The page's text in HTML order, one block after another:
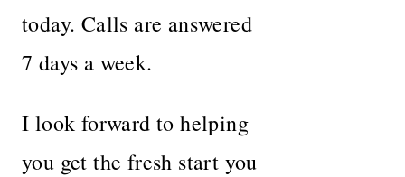
today. Calls are answered
7 days a week.
I look forward to helping
you get the fresh start you